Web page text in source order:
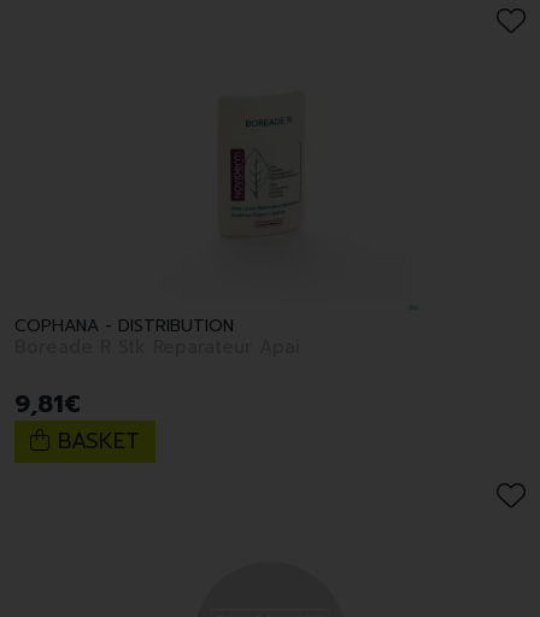
COPHANA - DISTRIBUTION
9,81€
BASKET